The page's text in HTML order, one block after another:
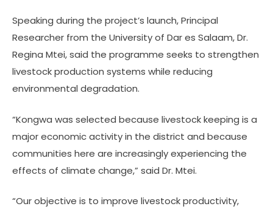
Speaking during the project’s launch, Principal
Researcher from the University of Dar es Salaam, Dr.
Regina Mtei, said the programme seeks to strengthen
livestock production systems while reducing
environmental degradation.
“Kongwa was selected because livestock keeping is a
major economic activity in the district and because
communities here are increasingly experiencing the
effects of climate change,” said Dr. Mtei.
“Our objective is to improve livestock productivity,